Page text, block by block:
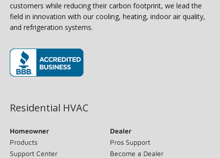
customers while reducing their carbon footprint, we lead the
field in innovation with our cooling, heating, indoor air quality,
and refrigeration systems.
Residential HVAC
Homeowner
Products
Support Center
Dealer
Pros Support
Become a Dealer